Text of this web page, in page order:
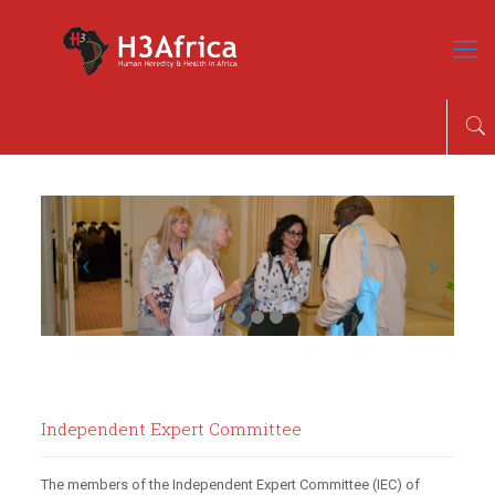
Independent Expert Committee
The members of the Independent Expert Committee (IEC) of